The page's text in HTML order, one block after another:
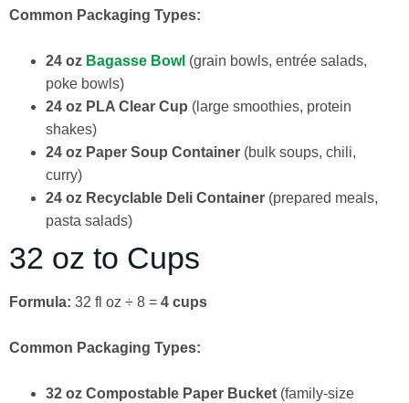
Common Packaging Types:
24 oz Bagasse Bowl (grain bowls, entrée salads,
poke bowls)
24 oz PLA Clear Cup (large smoothies, protein
shakes)
24 oz Paper Soup Container (bulk soups, chili,
curry)
24 oz Recyclable Deli Container (prepared meals,
pasta salads)
32 oz to Cups
Formula: 32 fl oz ÷ 8 = 4 cups
Common Packaging Types:
32 oz Compostable Paper Bucket (family-size